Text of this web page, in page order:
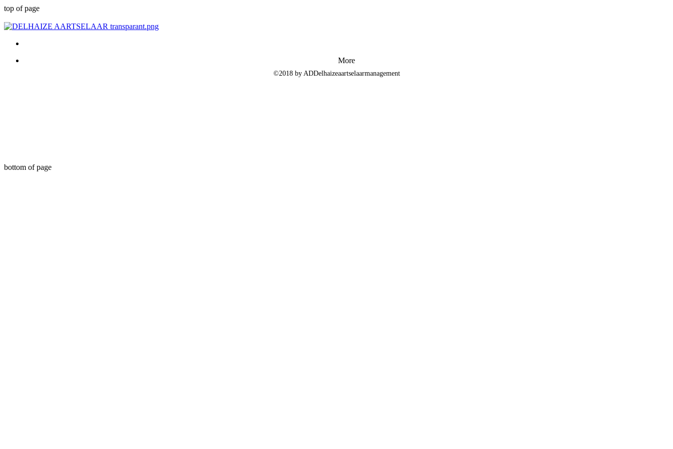
top of page
More
©2018 by ADDelhaizeaartselaarmanagement
bottom of page